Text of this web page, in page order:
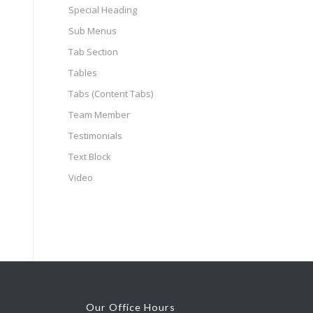
Special Heading
Sub Menus
Tab Section
Tables
Tabs (Content Tabs)
Team Member
Testimonials
Text Block
Video
Our Office Hours